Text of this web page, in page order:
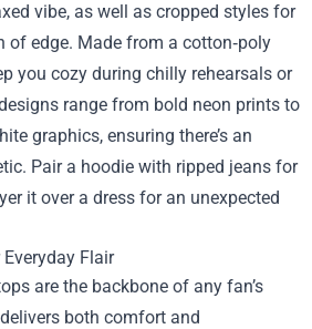
vibe, as well as cropped styles for
of edge. Made from a cotton‑poly
you cozy during chilly rehearsals or
range from bold neon prints to
graphics, ensuring there’s an
Pair a hoodie with ripped jeans for
it over a dress for an unexpected
Flair
are the backbone of any fan’s
both comfort and